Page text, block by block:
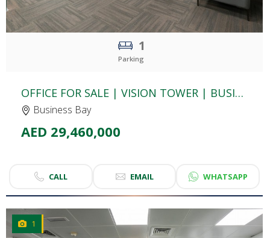
1
Parking
OFFICE FOR SALE | VISION TOWER | BUSINESS BAY
Business Bay
AED 29,460,000
CALL EMAIL WHATSAPP
1